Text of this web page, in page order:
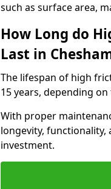
such as surface area,
How Long do
Last in
The lifespan of high
15 years, depending
With proper
longevity, functionality,
investment.